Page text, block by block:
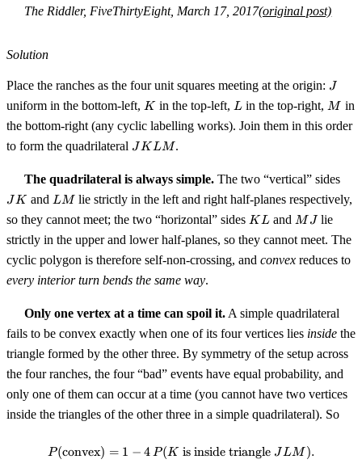
The Riddler, FiveThirtyEight, March 17, 2017(original post)
Solution
Place the ranches as the four unit squares meeting at the origin: J
J
uniform in the bottom-left, K
K in the top-left,L
L in the top-right,M
M in
the bottom-right (any cyclic labelling works). Join them in this order
to form the quadrilateral JKLM
JK LM .
The quadrilateral is always simple. The two “vertical” sides
JKand LM
LM lie strictly in the left and right half-planes respectively,
so they cannot meet; the two “horizontal” sides KL
K L andMJ
M J lie
strictly in the upper and lower half-planes, so they cannot meet. The
cyclic polygon is therefore self-non-crossing, and convex reduces to
every interior turn bends the same way.
Only one vertex at a time can spoil it.A simple quadrilateral
fails to be convex exactly when one of its four vertices lies inside the
triangle formed by the other three. By symmetry of the setup across
the four ranches, the four “bad” events have equal probability, and
only one of them can occur at a time (you cannot have two vertices
inside the triangles of the other three in a simple quadrilateral). So
P(\text{convex}) = 1 - 4 \,
P(convex) = 1 − 4 P (K is inside triangle JLM ).